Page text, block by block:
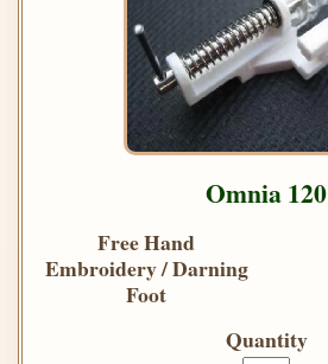
Omnia 120
Free Hand
Embroidery / Darning
Foot
Quantity